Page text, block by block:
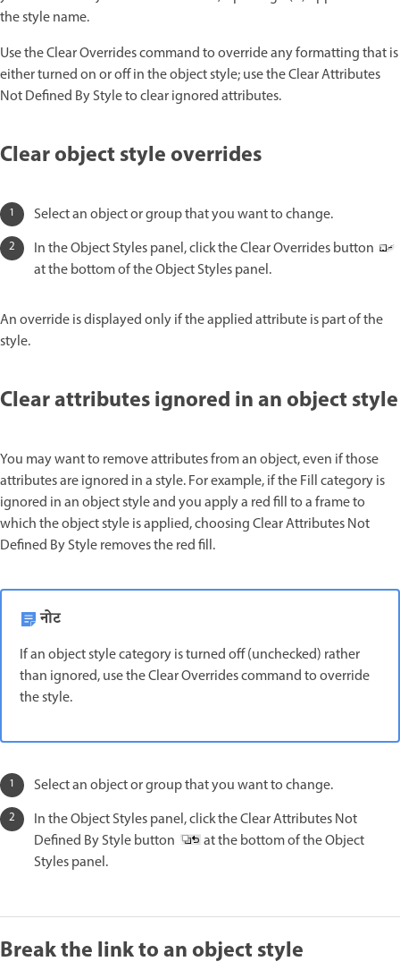
the style name.
Use the Clear Overrides command to override any formatting that is
either turned on or off in the object style; use the Clear Attributes
Not Defined By Style to clear ignored attributes.
Clear object style overrides
Select an object or group that you want to change.
In the Object Styles panel, click the Clear Overrides button
at the bottom of the Object Styles panel.
An override is displayed only if the applied attribute is part of the
style.
Clear attributes ignored in an object style
You may want to remove attributes from an object, even if those
attributes are ignored in a style. For example, if the Fill category is
ignored in an object style and you apply a red fill to a frame to
which the object style is applied, choosing Clear Attributes Not
Defined By Style removes the red fill.
नोट
If an object style category is turned off (unchecked) rather
than ignored, use the Clear Overrides command to override
the style.
Select an object or group that you want to change.
In the Object Styles panel, click the Clear Attributes Not
Defined By Style button
at the bottom of the Object
Styles panel.
Break the link to an object style